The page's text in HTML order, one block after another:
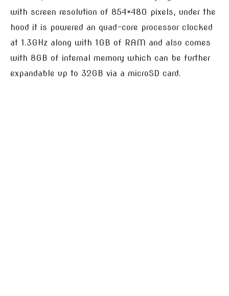
with screen resolution of 854×480 pixels, under the
hood it is powered an quad-core processor clocked
at 1.3GHz along with 1GB of RAM and also comes
with 8GB of internal memory which can be further
expandable up to 32GB via a microSD card.